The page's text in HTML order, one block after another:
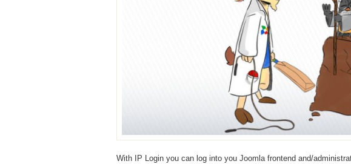
With IP Login you can log into you Joomla frontend and/